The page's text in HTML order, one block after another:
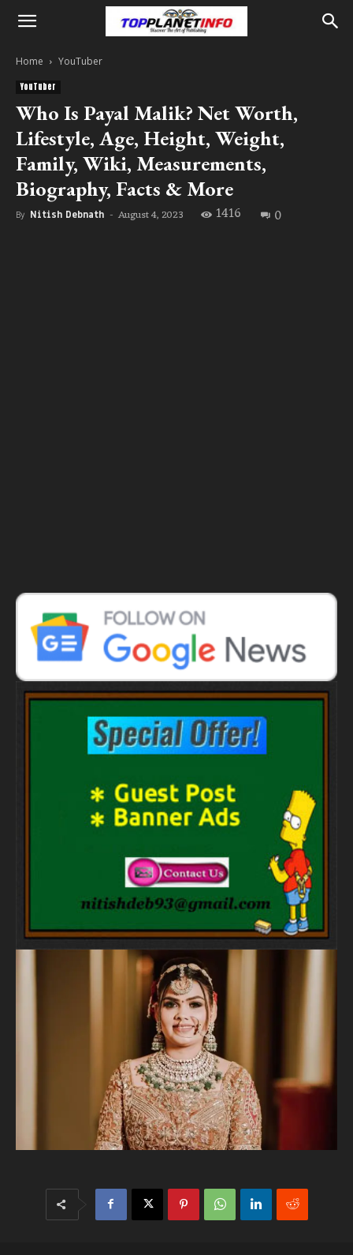
Home YouTuber
YouTuber
Who Is Payal Malik? Net Worth,
Lifestyle, Age, Height, Weight,
Family, Wiki, Measurements,
Biography, Facts & More
By Nitish Debnath - August 4, 2023 1416 0